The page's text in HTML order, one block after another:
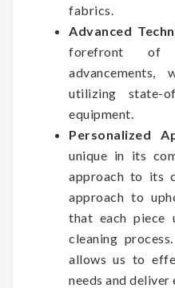
fabrics.
Advanced
forefront of
utilizing state-
equipment.
Personalized
unique in its
approach to its
approach to
that each piece
cleaning
allows us to
needs and